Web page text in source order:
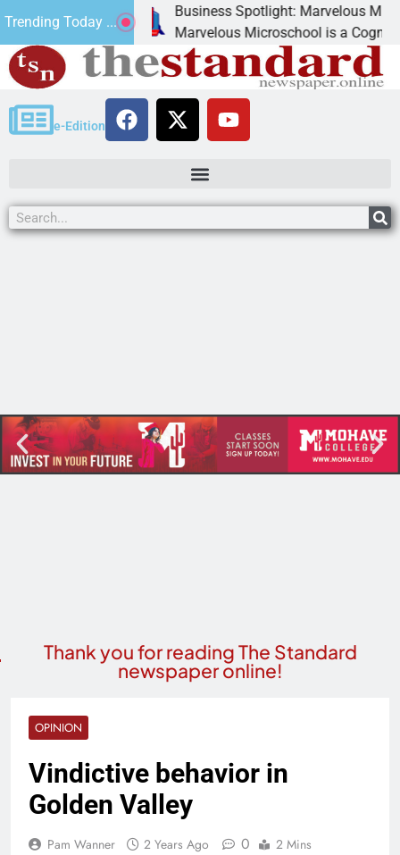
Trending Today ...
Business Spotlight: Marvelous Microschool
Marvelous Microschool is a Cognia-
e-Edition
Thank you for reading The Standard
newspaper online!
OPINION
Vindictive behavior in
Golden Valley
Pam Wanner 2 Years Ago 0 2 Mins